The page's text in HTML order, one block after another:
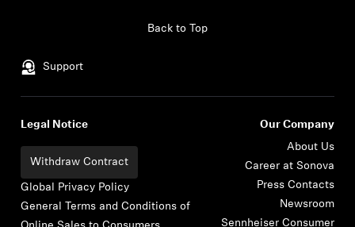
Support
Back to Top
Legal Notice
Withdraw Contract
Global Privacy Policy
General Terms and Conditions of
Our Company
About Us
Career at Sonova
Press Contacts
Newsroom
Sennheiser Consumer